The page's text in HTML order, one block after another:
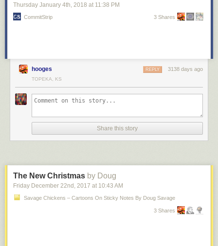
Thursday January 4th , 2018 at 11:38 PM
CommitStrip 3 Shares
hooges 3138 days ago
REPLY
TOPEKA, KS
Share this story
The New Christmas by Doug
Friday December 22nd , 2017 at 10:43 AM
Savage Chickens – Cartoons On Sticky Notes By Doug Savage
3 Shares